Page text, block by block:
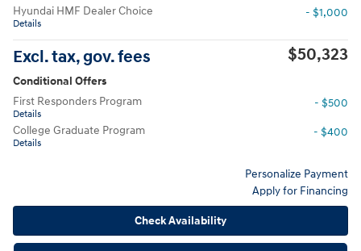
Hyundai HMF Dealer Choice
Details
- $1,000
Excl. tax, gov. fees $50,323
Conditional Offers
First Responders Program
Details
- $500
College Graduate Program
Details
- $400
Personalize Payment
Apply for Financing
Check Availability